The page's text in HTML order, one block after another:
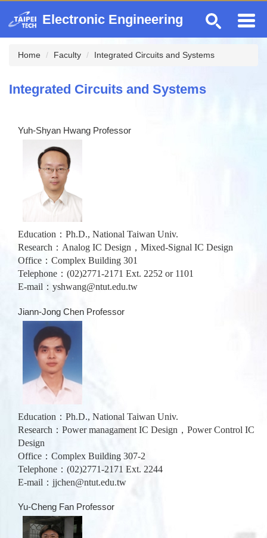
to
content
Electronic Engineering
Home Faculty Integrated Circuits and Systems
Integrated Circuits and Systems
Yuh-Shyan Hwang Professor
Education：Ph.D., National Taiwan Univ.
Research：Analog IC Design，Mixed-Signal IC Design
Office：Complex Building 301
Telephone：(02)2771-2171 Ext. 2252 or 1101
E-mail： yshwang@ntut.edu.tw
Jiann-Jong Chen Professor
Education：Ph.D., National Taiwan Univ.
Research：Power managament IC Design，Power Control IC
Design
Office：Complex Building 307-2
Telephone：(02)2771-2171 Ext. 2244
E-mail： jjchen@ntut.edu.tw
Yu-Cheng Fan Professor